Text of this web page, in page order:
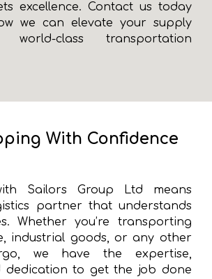
excellence. Contact us today
we can elevate your supply
class transportation
With Confidence
Sailors Group Ltd means
partner that understands
Whether you’re transporting
industrial goods, or any other
we have the expertise,
dedication to get the job done